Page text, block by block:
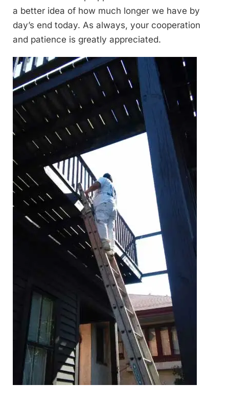
a better idea of how much longer we have by
day’s end today. As always, your cooperation
and patience is greatly appreciated.